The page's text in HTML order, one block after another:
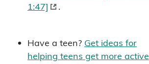
1:47]
.
Have a teen? Get ideas for
helping teens get more active